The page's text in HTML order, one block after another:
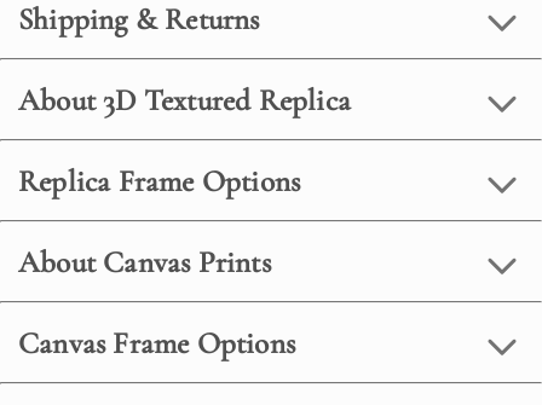
Shipping & Returns
About 3D Textured Replica
Replica Frame Options
About Canvas Prints
Canvas Frame Options